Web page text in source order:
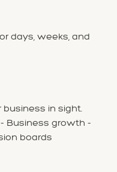
days, weeks, and
in sight.
Business growth -
boards